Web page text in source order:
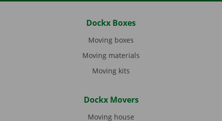
Dockx Boxes
Moving boxes
Moving materials
Moving kits
Dockx Movers
Moving house